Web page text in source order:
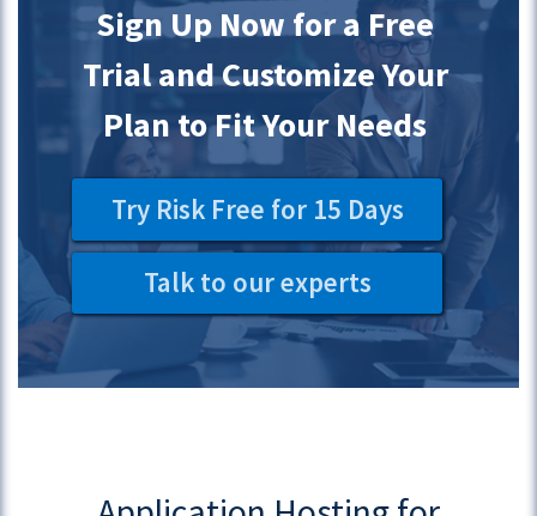
Sign Up Now for a Free
Trial and Customize Your
Plan to Fit Your Needs
Try Risk Free for 15 Days
Talk to our experts